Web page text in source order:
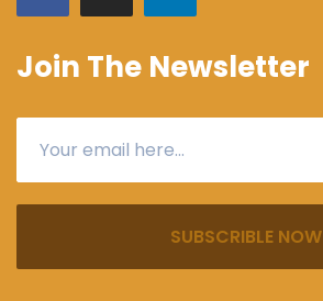
Join The Newsletter
SUBSCRIBLE NOW